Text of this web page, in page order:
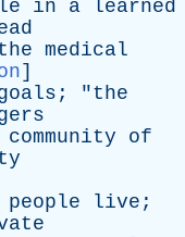
in a
learned
medical
]
; "the
community
of
people live ;